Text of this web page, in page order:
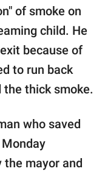
of smoke on
child. He
because of
to run back
the thick smoke.
who saved
the mayor and